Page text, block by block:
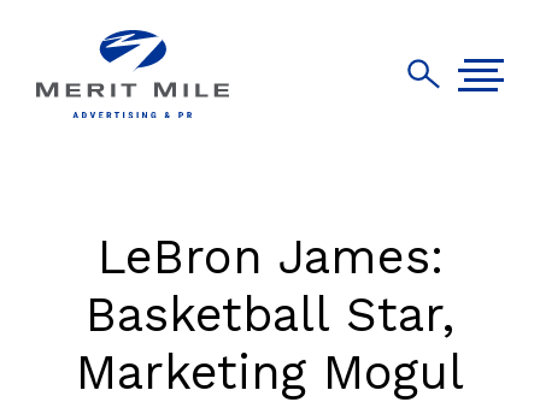
LeBron James:
Basketball Star,
Marketing Mogul